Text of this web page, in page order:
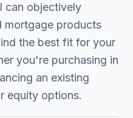
can objectively
mortgage products
the best fit for your
you're purchasing in
an existing
equity options.